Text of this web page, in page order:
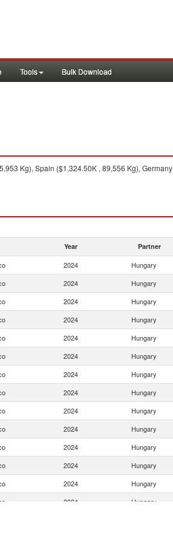
Tools Bulk Download
Kg), Spain ($1,324.50K , 89,556 Kg),
Year Partner
2024 Hungary
2024 Hungary
2024 Hungary
2024 Hungary
2024 Hungary
2024 Hungary
2024 Hungary
2024 Hungary
2024 Hungary
2024 Hungary
2024 Hungary
2024 Hungary
2024 Hungary
2024 Hungary